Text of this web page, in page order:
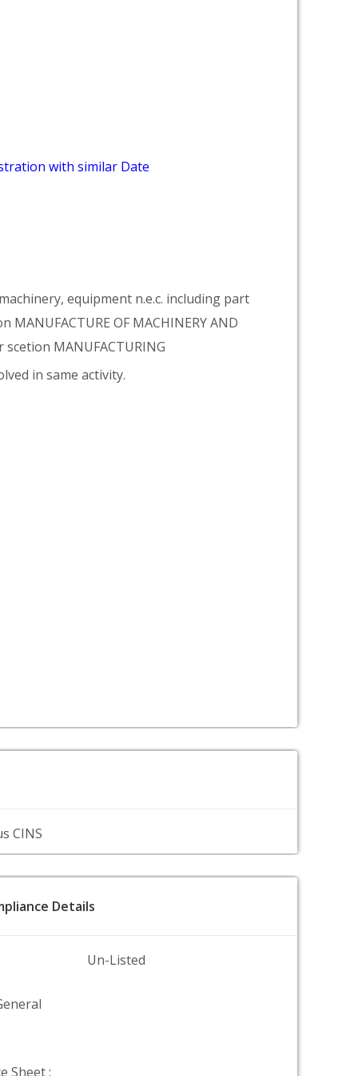
with similar Date
equipment n.e.c. including part
OF MACHINERY AND
scetion MANUFACTURING
in same activity.
CINS
Details
Un-Listed
Sheet :